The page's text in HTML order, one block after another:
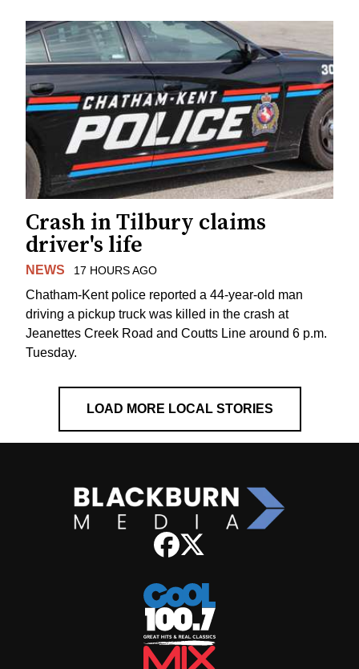
Crash in Tilbury claims
driver's life
NEWS 17 HOURS AGO
Chatham-Kent police reported a 44-year-old man
driving a pickup truck was killed in the crash at
Jeanettes Creek Road and Coutts Line around 6 p.m.
Tuesday.
LOAD MORE LOCAL STORIES